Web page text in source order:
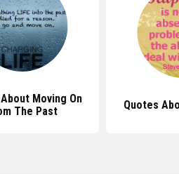
Moving On
The Past
Quotes